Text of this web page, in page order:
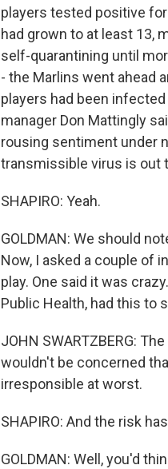
players tested positive
had grown to at least 13,
self-quarantining until
- the Marlins went ahead
players had been
manager Don Mattingly
rousing sentiment under
transmissible virus is out
SHAPIRO: Yeah.
GOLDMAN: We should
Now, I asked a couple of
play. One said it was
Public Health, had this to
JOHN SWARTZBERG:
wouldn't be concerned
irresponsible at worst.
SHAPIRO: And the risk
GOLDMAN: Well, you'd